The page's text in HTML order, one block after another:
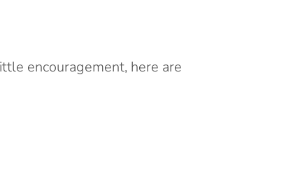
encouragement, here are